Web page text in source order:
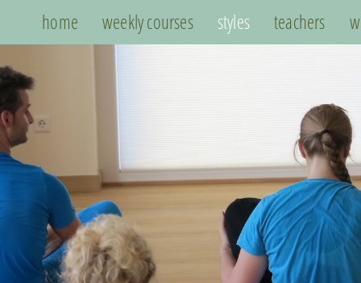
home weekly courses styles teachers